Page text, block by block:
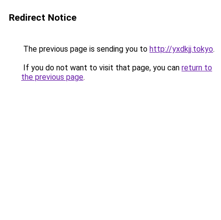
Redirect Notice
The previous page is sending you to http://yxdkjj.tokyo.
If you do not want to visit that page, you can return to
the previous page.